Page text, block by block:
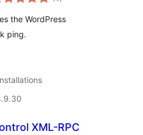
the WordPress
ping.
XML-RPC